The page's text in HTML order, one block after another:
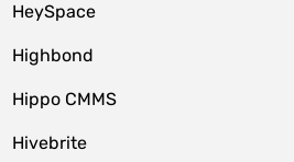
HeySpace
Highbond
Hippo CMMS
Hivebrite